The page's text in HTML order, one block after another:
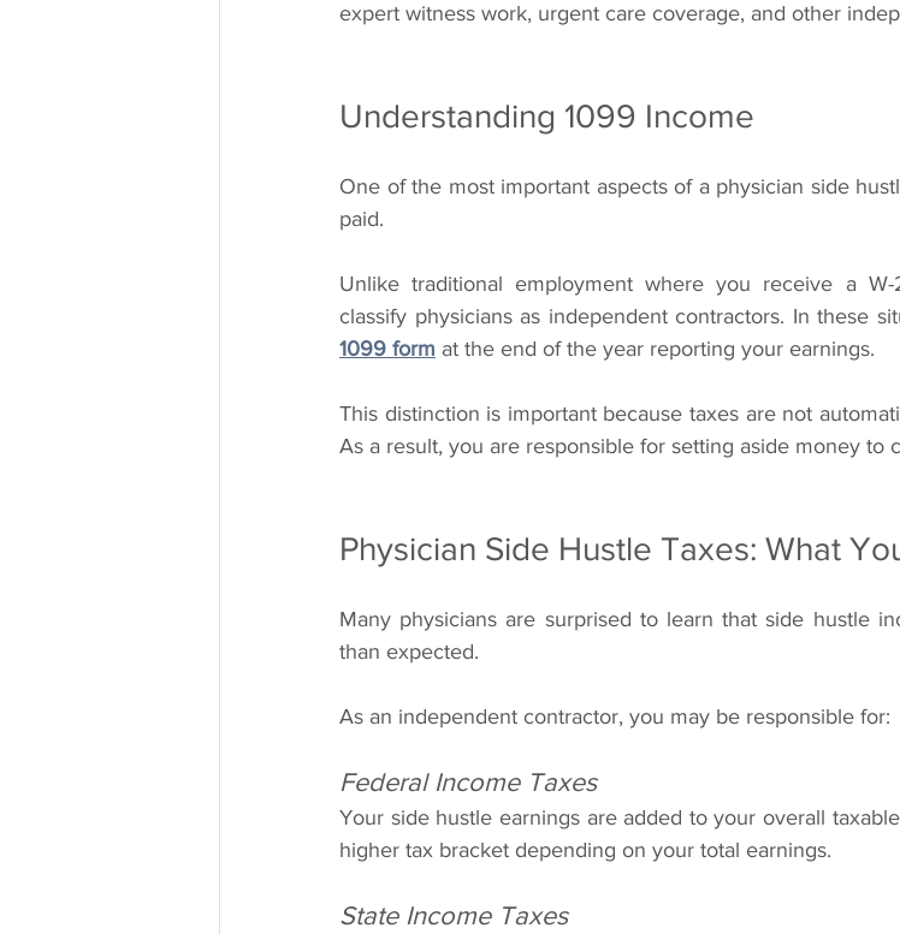
expert witness work, urgent care coverage, and other
Understanding 1099 Income
One of the most important aspects of a physician side
paid.
Unlike traditional employment where you receive a
1099 form at the end of the year reporting your earnings.
This distinction is important because taxes are not
As a result, you are responsible for setting aside money to
Physician Side Hustle Taxes: What
Many physicians are surprised to learn that side hustle
than expected.
As an independent contractor, you may be responsible for:
Federal Income Taxes
Your side hustle earnings are added to your overall
higher tax bracket depending on your total earnings.
State Income Taxes